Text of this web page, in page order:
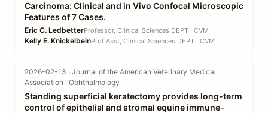
Carcinoma: Clinical and in Vivo Confocal Microscopic
Features of 7 Cases.
Eric C. LedbetterProfessor, Clinical Sciences DEPT · CVM
Kelly E. KnickelbeinProf Asst, Clinical Sciences DEPT · CVM
2026-02-13 · Journal of the American Veterinary Medical
Association · Ophthalmology
Standing superficial keratectomy provides long-term
control of epithelial and stromal equine immune-